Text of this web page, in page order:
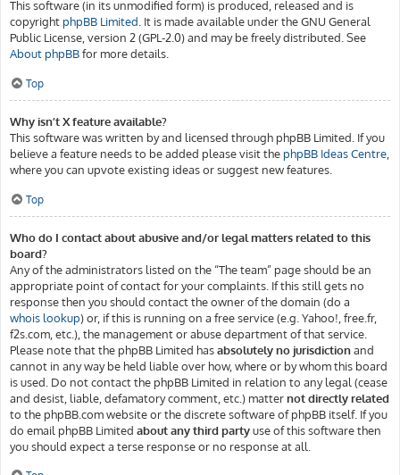
This software (in its unmodified form) is produced, released and is
copyright phpBB Limited . It is made available under the GNU General
Public License, version 2 (GPL-2.0) and may be freely distributed. See
About phpBBfor more details.
Top
Why isn’t X feature available?
This software was written by and licensed through phpBB Limited. If you
believe a feature needs to be added please visit the phpBB Ideas Centre
where you can upvote existing ideas or suggest new features.
Top
Who do I contact about abusive and/or legal matters related to this
board?
Any of the administrators listed on the “The team” page should be an
appropriate point of contact for your complaints. If this still gets no
response then you should contact the owner of the domain (do a
whois lookup) or, if this is running on a free service (e.g. Yahoo!, free.fr,
f2s.com, etc.), the management or abuse department of that service.
Please note that the phpBB Limited hasabsolutely no jurisdictionand
cannot in any way be held liable over how, where or by whom this board
is used. Do not contact the phpBB Limited in relation to any legal (cease
and desist, liable, defamatory comment, etc.) matternot directly related
to the phpBB.com website or the discrete software of phpBB itself. If you
do email phpBB Limited about any third partyuse of this software then
you should expect a terse response or no response at all.